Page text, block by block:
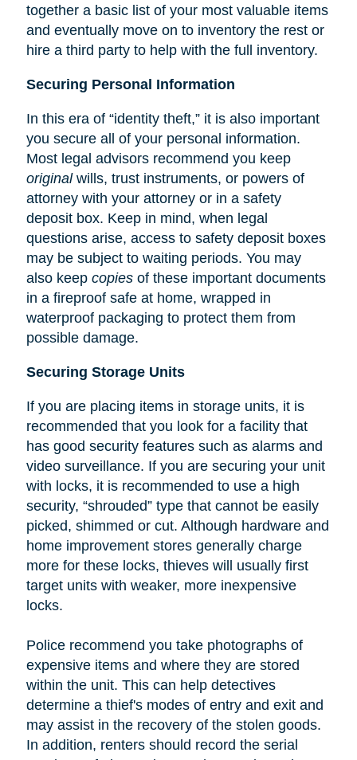
together a basic list of your most valuable items
and eventually move on to inventory the rest or
hire a third party to help with the full inventory.
Securing Personal Information
In this era of “identity theft,” it is also important
you secure all of your personal information.
Most legal advisors recommend you keep
originalwills, trust instruments, or powers of
attorney with your attorney or in a safety
deposit box. Keep in mind, when legal
questions arise, access to safety deposit boxes
may be subject to waiting periods. You may
also keep copiesof these important documents
in a fireproof safe at home, wrapped in
waterproof packaging to protect them from
possible damage.
Securing Storage Units
If you are placing items in storage units, it is
recommended that you lookfor a facility that
has good security features such as alarms and
video surveillance. If you are securing your unit
with locks, it is recommended to use a high
security, “shrouded” type that cannot be easily
picked, shimmed or cut. Although hardware and
home improvement stores generally charge
more for these locks, thieves will usually first
target units with weaker, more inexpensive
locks.
Police recommend you take photographs of
expensive items and where they are stored
within the unit. This can help detectives
determine a thief's modes of entry and exit and
may assist in the recovery of the stolen goods.
In addition, renters should record the serial